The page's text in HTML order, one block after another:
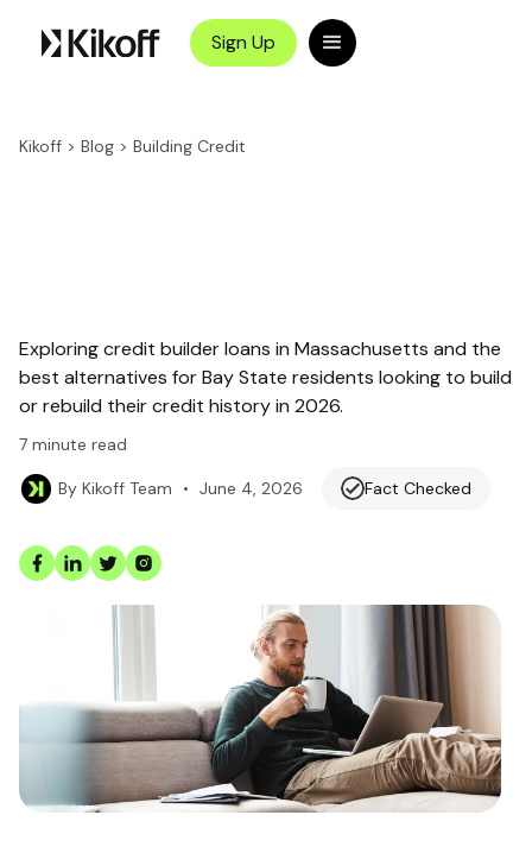
Sign Up
Kikoff > Blog > Building Credit
Exploring credit builder loans in Massachusetts and the
best alternatives for Bay State residents looking to build
or rebuild their credit history in 2026.
7 minute read
By Kikoff Team • June 4, 2026 Fact Checked